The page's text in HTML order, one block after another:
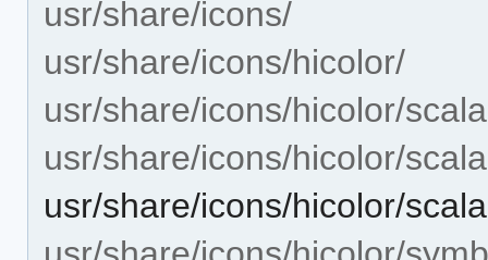
usr/share/icons/
usr/share/icons/hicolor/
usr/share/icons/hicolor/
usr/share/icons/hicolor/
usr/share/icons/hicolor/